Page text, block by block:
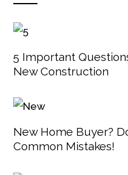
5 Important
New Construction
New Home Buyer?
Common Mistakes!